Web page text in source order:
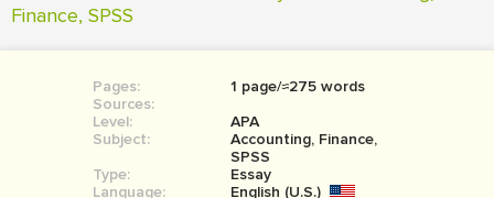
SIGN IN
COURSEWORK
BOOK REPORT
BOOK REVIEW
Finance, SPSS
Pages:
1 page/≈275 words
Sources:
Level:
APA
Subject:
Accounting, Finance,
SPSS
Type:
Essay
Language:
English (U.S.)